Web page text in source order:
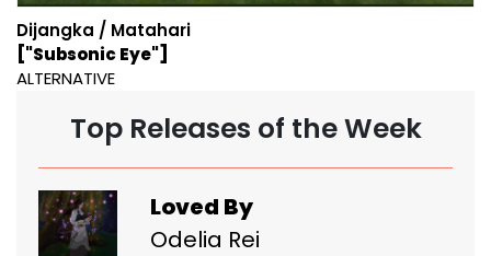
Dijangka / Matahari
["Subsonic Eye"]
ALTERNATIVE
Top Releases of the Week
Loved By
Odelia Rei